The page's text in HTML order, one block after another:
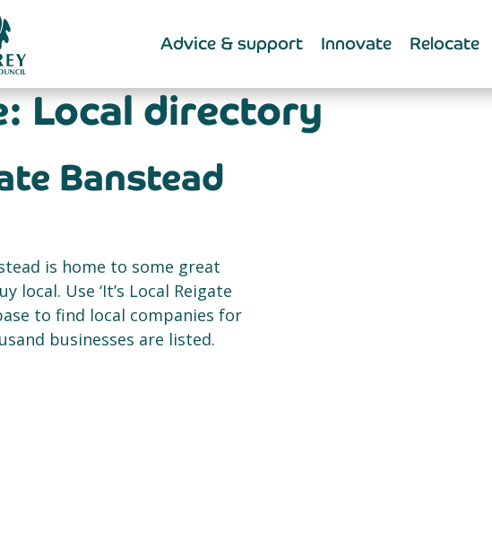
Advice & support Innovate Relocate
Local directory
Banstead
is home to some great
local. Use ‘It’s Local Reigate
to find local companies for
businesses are listed.